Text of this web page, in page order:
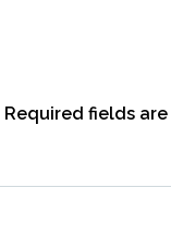
Required fields